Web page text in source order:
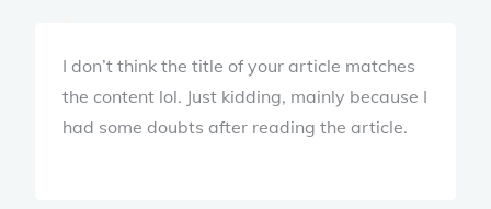
I don’t think the title of your article matches
the content lol. Just kidding, mainly because I
had some doubts after reading the article.